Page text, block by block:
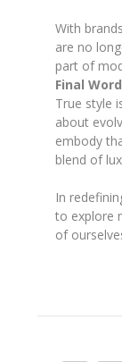
With
are no
part of
Final Word
True style
about
embody
blend of
In
to explore
of